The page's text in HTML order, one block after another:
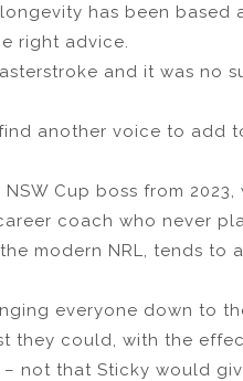
longevity has been based
right advice.
and it was no
another voice to add
Cup boss from 2023,
coach who never
modern NRL, tends to
everyone down to
they could, with the
not that Sticky would